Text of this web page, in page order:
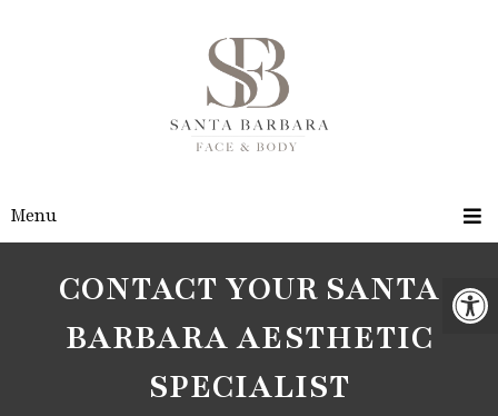
Menu
CONTACT YOUR SANTA
BARBARA AESTHETIC
SPECIALIST